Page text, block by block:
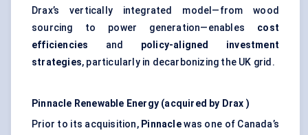
Drax’s vertically integrated model—from wood
sourcing to power generation—enables cost
efficiencies and policy-aligned investment
strategies, particularly in decarbonizing the UK grid.
Pinnacle Renewable Energy (acquired by Drax )
Prior to its acquisition, Pinnaclewas one of Canada’s